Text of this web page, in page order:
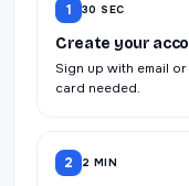
1 30 SEC
Create your
Sign up with email
card needed.
2 2 MIN